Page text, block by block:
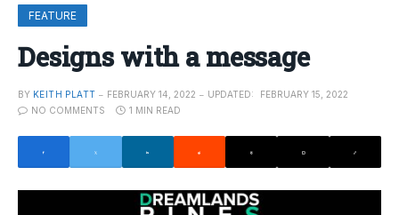
FEATURE
Designs with a message
BY KEITH PLATT FEBRUARY 14, 2022 UPDATED:
FEBRUARY 15, 2022
NO COMMENTS
1 MIN READ